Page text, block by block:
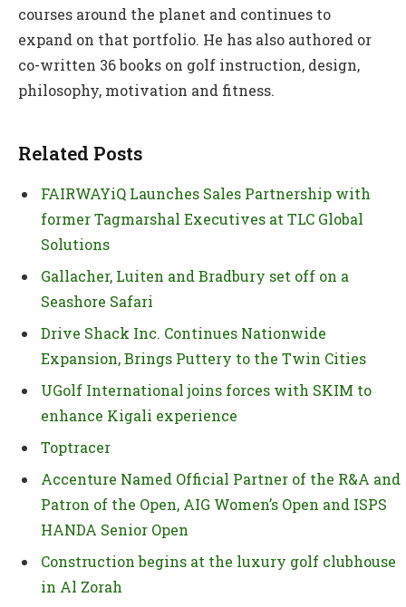
courses around the planet and continues to
expand on that portfolio. He has also authored or
co-written 36 books on golf instruction, design,
philosophy, motivation and fitness.
Related Posts
FAIRWAYiQ Launches Sales Partnership with
former Tagmarshal Executives at TLC Global
Solutions
Gallacher, Luiten and Bradbury set off on a
Seashore Safari
Drive Shack Inc. Continues Nationwide
Expansion, Brings Puttery to the Twin Cities
UGolf International joins forces with SKIM to
enhance Kigali experience
Toptracer
Accenture Named Official Partner of the R&A and
Patron of the Open, AIG Women’s Open and ISPS
HANDA Senior Open
Construction begins at the luxury golf clubhouse
in Al Zorah